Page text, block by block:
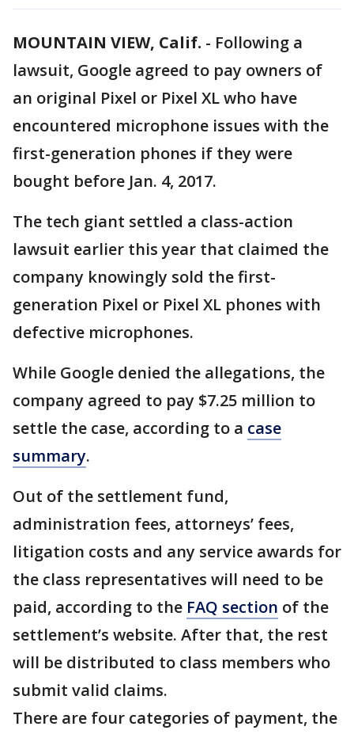
MOUNTAIN VIEW, Calif. - Following a
lawsuit, Google agreed to pay owners of
an original Pixel or Pixel XL who have
encountered microphone issues with the
first-generation phones if they were
bought before Jan. 4, 2017.
The tech giant settled a class-action
lawsuit earlier this year that claimed the
company knowingly sold the first-
generation Pixel or Pixel XL phones with
defective microphones.
While Google denied the allegations, the
company agreed to pay $7.25 million to
settle the case, according to a case
summary.
Out of the settlement fund,
administration fees, attorneys’ fees,
litigation costs and any service awards for
the class representatives will need to be
paid, according to the FAQ section of the
settlement’s website. After that, the rest
will be distributed to class members who
submit valid claims.
There are four categories of payment, the